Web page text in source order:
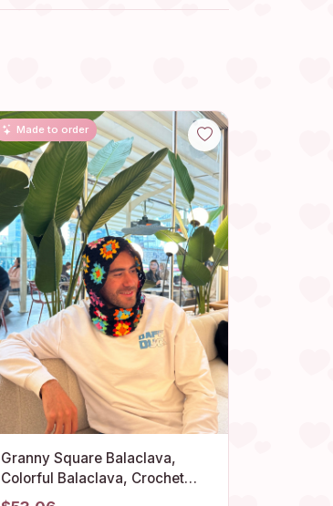
Made to order
Granny Square Balaclava,
Colorful Balaclava, Crochet
Balaclava, Crochet Hoodie,